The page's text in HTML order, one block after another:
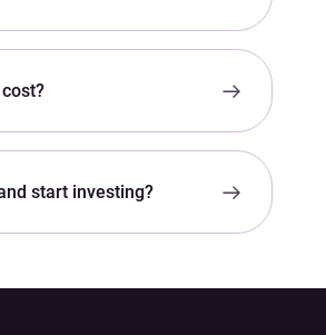
start investing?